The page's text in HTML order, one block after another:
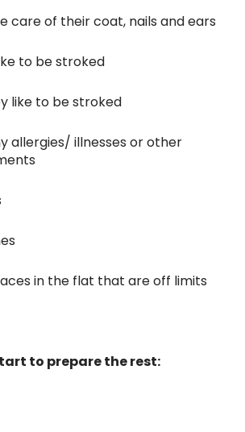
care of their coat, nails and ears
to be stroked
like to be stroked
allergies/ illnesses or other
in the flat that are off limits
to prepare the rest: